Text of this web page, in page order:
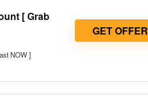
[ Grab
NOW ]
GET OFFER